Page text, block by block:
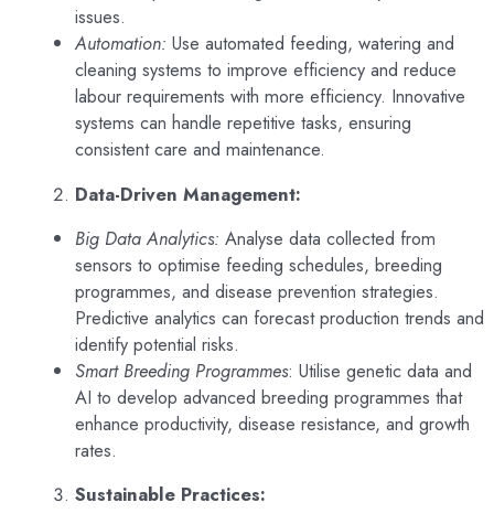
issues.
Automation: Use automated feeding, watering and
cleaning systems to improve efficiency and reduce
labour requirements with more efficiency. Innovative
systems can handle repetitive tasks, ensuring
consistent care and maintenance.
Data-Driven Management:
Big Data Analytics: Analyse data collected from
sensors to optimise feeding schedules, breeding
programmes, and disease prevention strategies.
Predictive analytics can forecast production trends and
identify potential risks.
Smart Breeding Programmes: Utilise genetic data and
AI to develop advanced breeding programmes that
enhance productivity, disease resistance, and growth
rates.
Sustainable Practices: